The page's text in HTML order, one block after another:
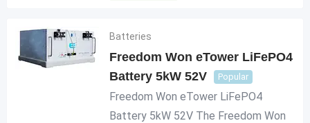
Batteries
Freedom Won eTower LiFePO4
Battery 5kW 52V
Popular
Freedom Won eTower LiFePO4
Battery 5kW 52V The Freedom Won